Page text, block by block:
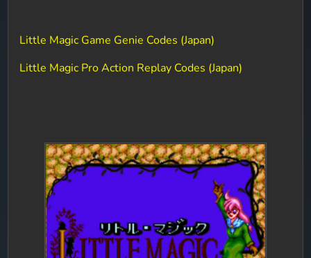
Little Magic Game Genie Codes (Japan)
Little Magic Pro Action Replay Codes (Japan)